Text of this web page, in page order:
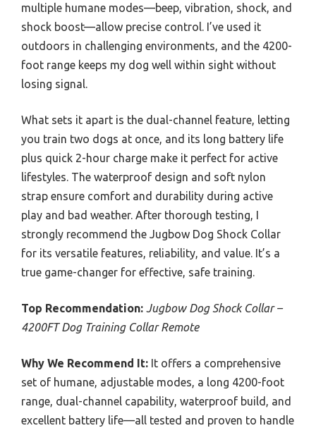
multiple humane modes—beep, vibration, shock, and
shock boost—allow precise control. I’ve used it
outdoors in challenging environments, and the 4200-
foot range keeps my dog well within sight without
losing signal.
What sets it apart is the dual-channel feature, letting
you train two dogs at once, and its long battery life
plus quick 2-hour charge make it perfect for active
lifestyles. The waterproof design and soft nylon
strap ensure comfort and durability during active
play and bad weather. After thorough testing, I
strongly recommend the Jugbow Dog Shock Collar
for its versatile features, reliability, and value. It’s a
true game-changer for effective, safe training.
Top Recommendation: Jugbow Dog Shock Collar –
4200FT Dog Training Collar Remote
Why We Recommend It: It offers a comprehensive
set of humane, adjustable modes, a long 4200-foot
range, dual-channel capability, waterproof build, and
excellent battery life—all tested and proven to handle